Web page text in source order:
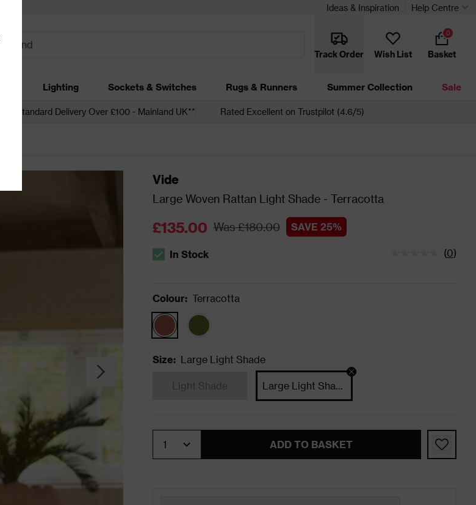
Ideas & Inspiration Help Centre
Track Order Wish List Basket
0
Lighting Sockets & Switches Rugs & Runners Summer Collection Sale
Free Standard Delivery Over £100 - Mainland UK** Rated Excellent on Trustpilot (4.6/5)
Vide
Large Woven Rattan Light Shade - Terracotta
£135.00 Was £180.00 SAVE 25%
The stock status is In Stock
In Stock (0)
Colour: Terracotta
Size: Large Light Shade
Light Shade Large Light Shade
ADD TO BASKET